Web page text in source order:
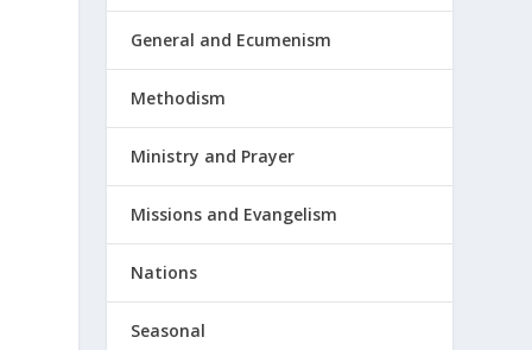
General and Ecumenism
Methodism
Ministry and Prayer
Missions and Evangelism
Nations
Seasonal